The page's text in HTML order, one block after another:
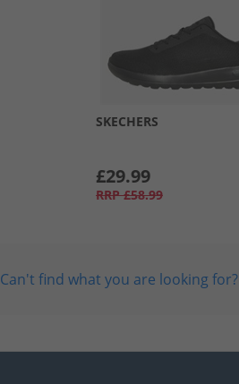
SKECHERS
£29.99
RRP £58.99
Can't find what you are looking for?